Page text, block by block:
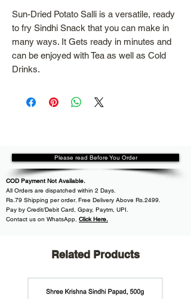
Sun-Dried Potato Salli is a versatile, ready
to fry Sindhi Snack that you can make in
many ways. It Gets ready in minutes and
can be enjoyed with Tea as well as Cold
Drinks.
Please read Before You Order
COD Payment Not Available.
All Orders are dispatched within 2 Days.
Rs.79 Shipping per order. Free Delivery Above Rs.2499.
Pay by Credit/Debit Card, Gpay, Paytm, UPI.
Contact us on WhatsApp, Click Here.
Related Products